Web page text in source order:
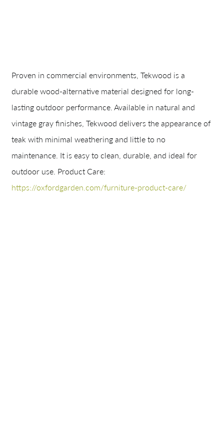
Proven in commercial environments, Tekwood is a
durable wood-alternative material designed for long-
lasting outdoor performance. Available in natural and
vintage gray finishes, Tekwood delivers the appearance of
teak with minimal weathering and little to no
maintenance. It is easy to clean, durable, and ideal for
outdoor use. Product Care:
https://oxfordgarden.com/furniture-product-care/